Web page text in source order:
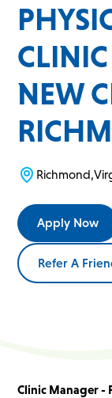
NEW
Richmond,
Apply Now
Refer A
Clinic Manager -